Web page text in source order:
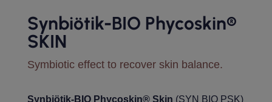
Synbiötik-BIO Phycoskin®️
SKIN
Symbiotic effect to recover skin balance.
Synbiötik-BIO Phycoskin® Skin (SYN BIO PSK)